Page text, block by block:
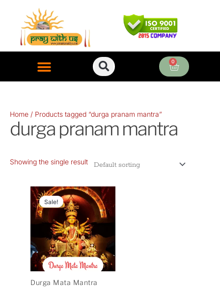
content
0
Cart
Home / Products tagged “durga pranam mantra”
durga pranam mantra
Showing the single result
Sale!
Durga Mata Mantra
Original
price
was:
₹11,000.00.
Current
price
is:
₹3,300.00.